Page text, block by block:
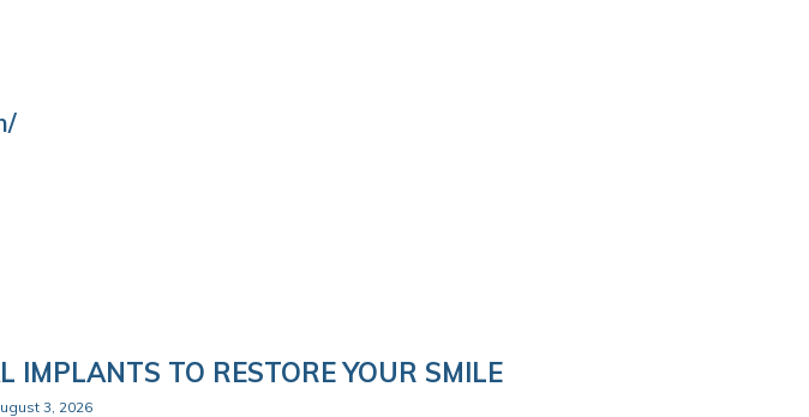
IMPLANTS TO RESTORE YOUR SMILE
3, 2026